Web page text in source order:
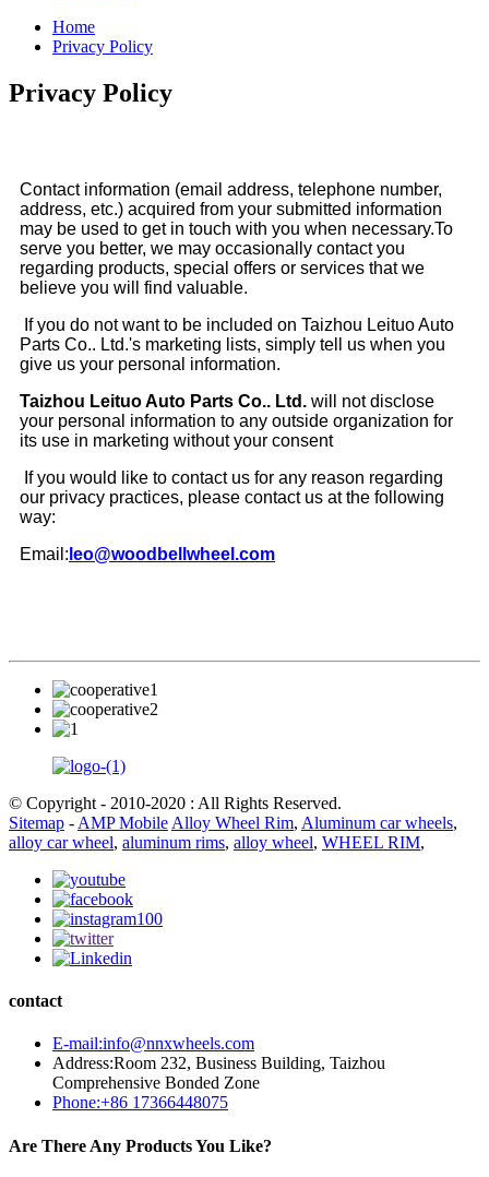
Home
Privacy Policy
Privacy Policy
Contact information (email address, telephone number,
address, etc.) acquired from your submitted information
may be used to get in touch with you when necessary.To
serve you better, we may occasionally contact you
regarding products, special offers or services that we
believe you will find valuable.
If you do not want to be included on Taizhou Leituo Auto
Parts Co.. Ltd.'s marketing lists, simply tell us when you
give us your personal information.
Taizhou Leituo Auto Parts Co.. Ltd. will not disclose
your personal information to any outside organization for
its use in marketing without your consent
If you would like to contact us for any reason regarding
our privacy practices, please contact us at the following
way:
Email: leo@woodbellwheel.com
© Copyright - 2010-2020 : All Rights Reserved.
Sitemap - AMP Mobile Alloy Wheel Rim, Aluminum car wheels,
alloy car wheel, aluminum rims, alloy wheel, WHEEL RIM,
contact
E-mail:info@nnxwheels.com
Address:Room 232, Business Building, Taizhou
Comprehensive Bonded Zone
Phone:+86 17366448075
Are There Any Products You Like?